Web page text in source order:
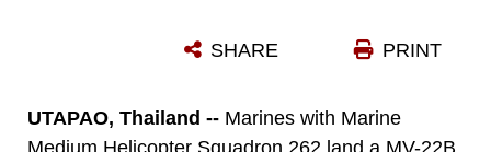
PRINT
SHARE
UTAPAO, Thailand -- Marines with Marine
Medium Helicopter Squadron 262 land a MV-22B